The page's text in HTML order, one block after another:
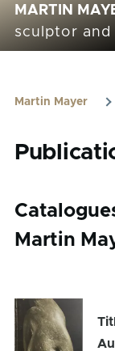
Skip to main
MARTIN
sculptor
Martin Mayer
Martin